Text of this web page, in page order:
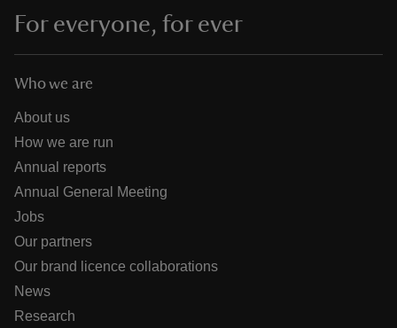
For everyone, for ever
Who we are
About us
How we are run
Annual reports
Annual General Meeting
Jobs
Our partners
Our brand licence collaborations
News
Research